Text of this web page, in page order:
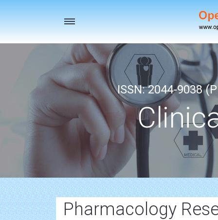
Toggle
ISSN: 2044-9038
Pharmacology